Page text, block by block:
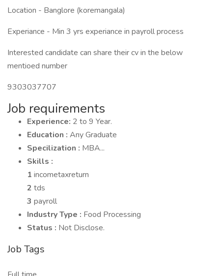
Location - Banglore (koremangala)
Experiance - Min 3 yrs experiance in payroll process
Interested candidate can share their cv in the below
mentioed number
9303037707
Job requirements
Experience: 2 to 9 Year.
Education : Any Graduate
Specilization : MBA...
Skills :
1 incometaxreturn
2 tds
3 payroll
Industry Type : Food Processing
Status : Not Disclose.
Job Tags